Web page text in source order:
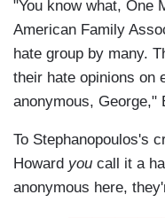
"You know what, One
American Family
hate group by many.
their hate opinions on
anonymous, George,"
To Stephanopoulos's
Howard you call it a
anonymous here,